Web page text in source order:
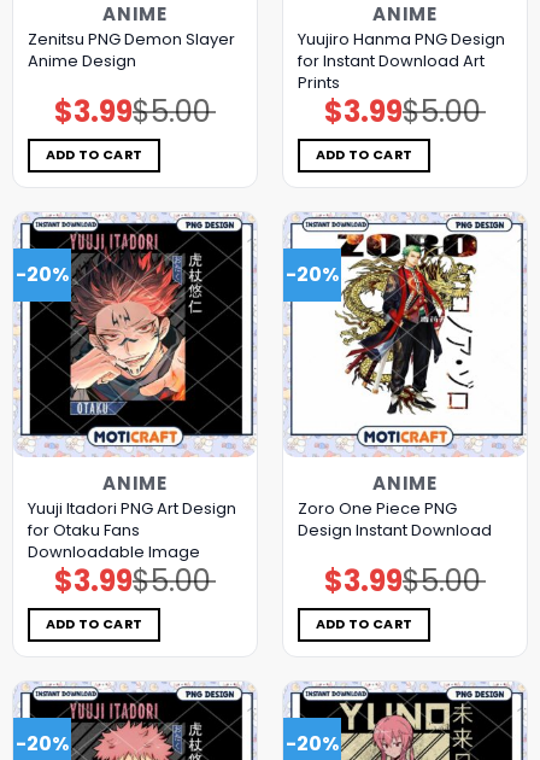
ANIME
Zenitsu PNG Demon Slayer
Anime Design
$5.00
Original
price
was:
$5.00.
$3.99Current
price
is:
$3.99.
ADD TO CART
ANIME
Yuujiro Hanma PNG Design
for Instant Download Art
Prints
$5.00
Original
price
was:
$5.00.
$3.99Current
price
is:
$3.99.
ADD TO CART
-20%
ANIME
Yuuji Itadori PNG Art Design
for Otaku Fans
Downloadable Image
$5.00
Original
price
was:
$5.00.
$3.99Current
price
is:
$3.99.
ADD TO CART
-20%
ANIME
Zoro One Piece PNG
Design Instant Download
$5.00
Original
price
was:
$5.00.
$3.99Current
price
is:
$3.99.
ADD TO CART
-20% -20%